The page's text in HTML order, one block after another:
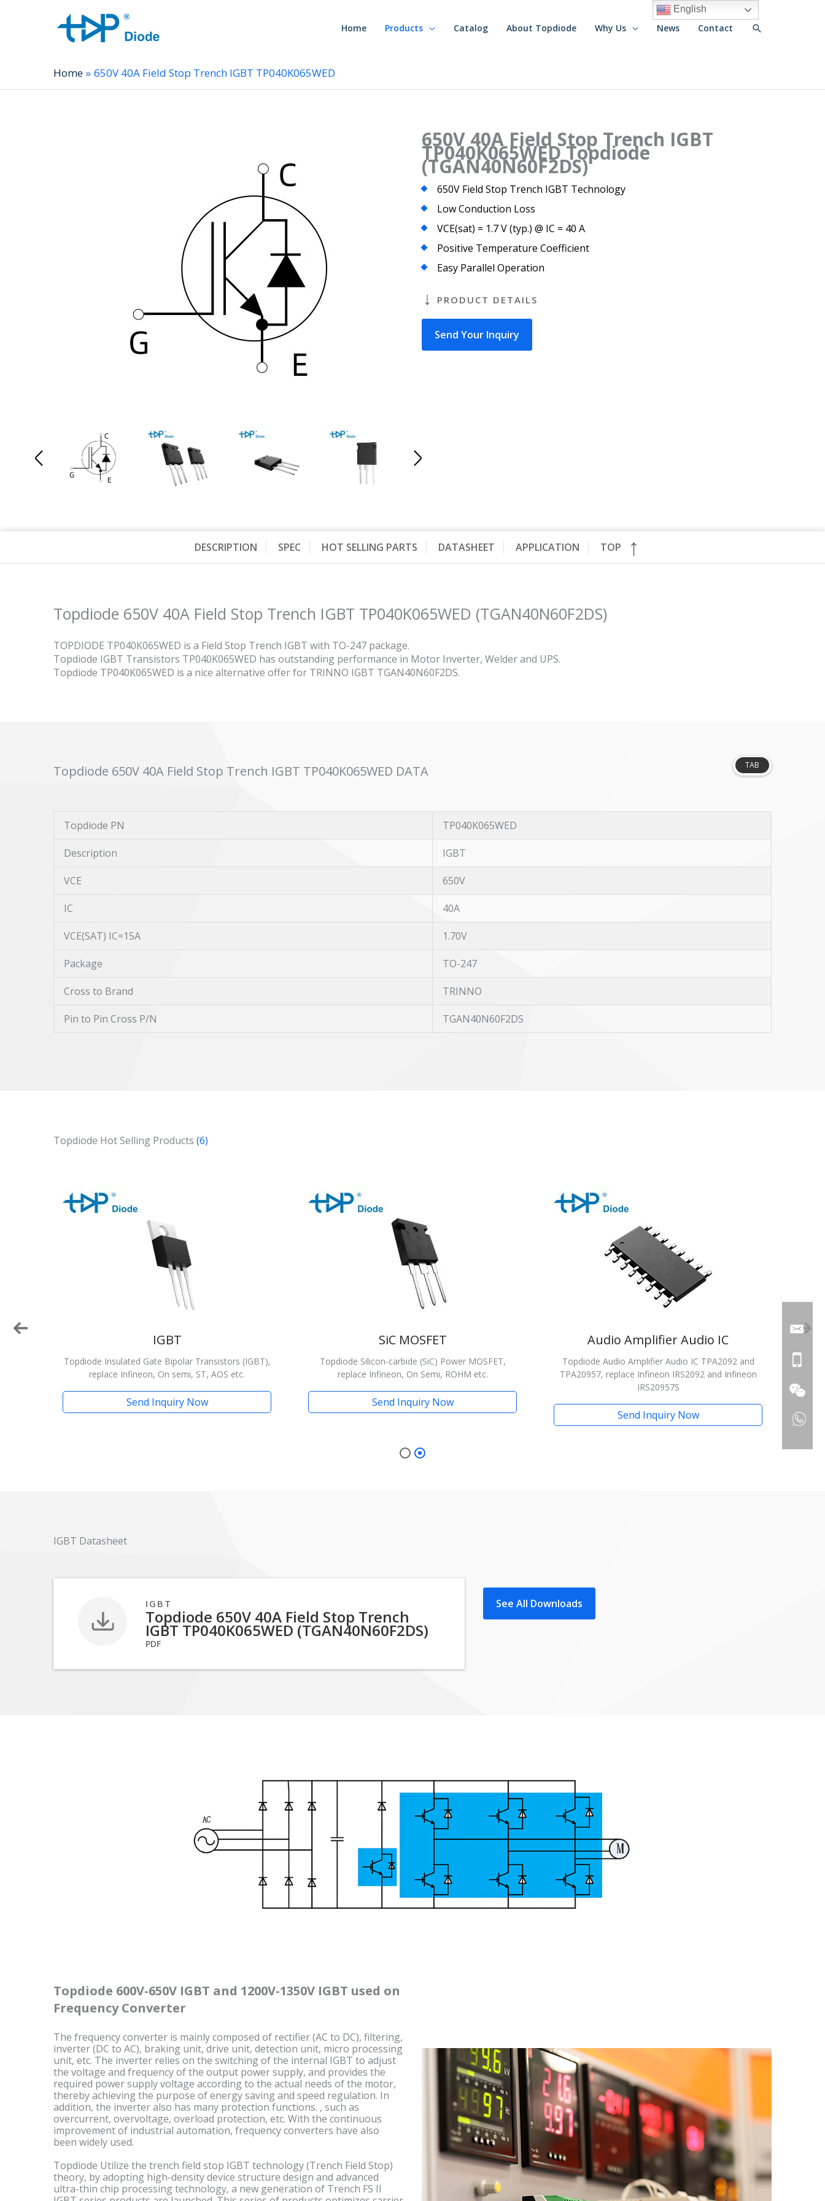
Home Products Catalog About Topdiode Why Us News Contact Search
Home 650V 40A Field Stop Trench IGBT TP040K065WED
650V 40A Field Stop Trench IGBT
TP040K065WED Topdiode
(TGAN40N60F2DS)
650V Field Stop Trench IGBT Technology
Low Conduction Loss
VCE(sat) = 1.7 V (typ.) @ IC = 40 A
Positive Temperature Coefficient
Easy Parallel Operation
PRODUCT DETAILS
Send Your Inquiry
DESCRIPTION SPEC HOT SELLING PARTS DATASHEET APPLICATION TOP
Topdiode 650V 40A Field Stop Trench IGBT TP040K065WED (TGAN40N60F2DS)
TOPDIODE TP040K065WED is a Field Stop Trench IGBT with TO-247 package.
Topdiode IGBT Transistors TP040K065WED has outstanding performance in Motor Inverter, Welder and UPS.
Topdiode TP040K065WED is a nice alternative offer for TRINNO IGBT TGAN40N60F2DS.
Topdiode 650V 40A Field Stop Trench IGBT TP040K065WED DATA TAB
Topdiode PN TP040K065WED
Description IGBT
VCE 650V
IC 40A
VCE(SAT) IC=15A 1.70V
Package TO-247
Cross to Brand TRINNO
Pin to Pin Cross P/N TGAN40N60F2DS
Topdiode Hot Selling Products (6)
IGBT
Topdiode Insulated Gate Bipolar Transistors (IGBT),
replace Infineon, On semi, ST, AOS etc.
Send Inquiry Now
SiC MOSFET
Topdiode Silicon-carbide (SiC) Power MOSFET,
replace Infineon, On Semi, ROHM etc.
Send Inquiry Now
Audio Amplifier Audio IC
Topdiode Audio Amplifier Audio IC TPA2092 and
TPA20957, replace Infineon IRS2092 and Infineon
IRS20957S
Send Inquiry Now
IGBT Datasheet
IGBT
Topdiode 650V 40A Field Stop Trench
IGBT TP040K065WED (TGAN40N60F2DS)
PDF
See All Downloads
Topdiode 600V-650V IGBT and 1200V-1350V IGBT used on
Frequency Converter
The frequency converter is mainly composed of rectifier (AC to DC), filtering,
inverter (DC to AC), braking unit, drive unit, detection unit, micro processing
unit, etc. The inverter relies on the switching of the internal IGBT to adjust
the voltage and frequency of the output power supply, and provides the
required power supply voltage according to the actual needs of the motor,
thereby achieving the purpose of energy saving and speed regulation. In
addition, the inverter also has many protection functions. , such as
overcurrent, overvoltage, overload protection, etc. With the continuous
improvement of industrial automation, frequency converters have also
been widely used.
Topdiode Utilize the trench field stop IGBT technology (Trench Field Stop)
theory, by adopting high-density device structure design and advanced
ultra-thin chip processing technology, a new generation of Trench FS II
English